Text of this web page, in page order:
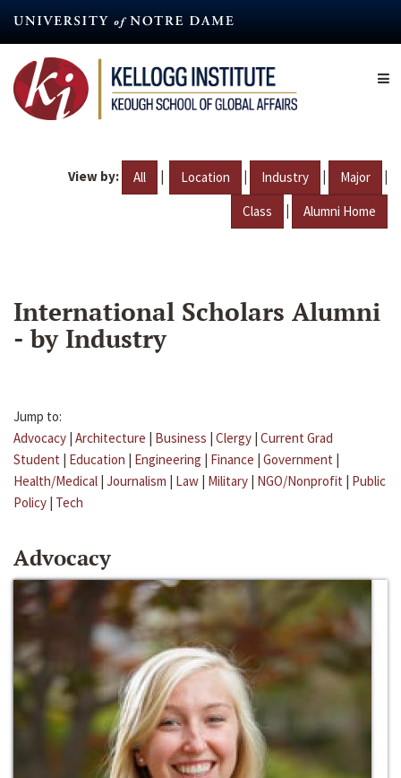
content
View by: All | Location | Industry | Major |
Class | Alumni Home
International Scholars Alumni
- by Industry
Jump to:
Advocacy | Architecture | Business | Clergy | Current Grad
Student | Education | Engineering | Finance | Government |
Health/Medical | Journalism | Law | Military | NGO/Nonprofit | Public
Policy | Tech
Advocacy